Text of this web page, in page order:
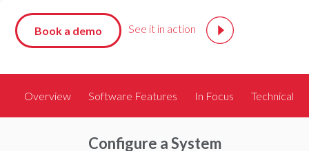
Book a demo See it in action
Overview Software Features In Focus Technical
Configure a System